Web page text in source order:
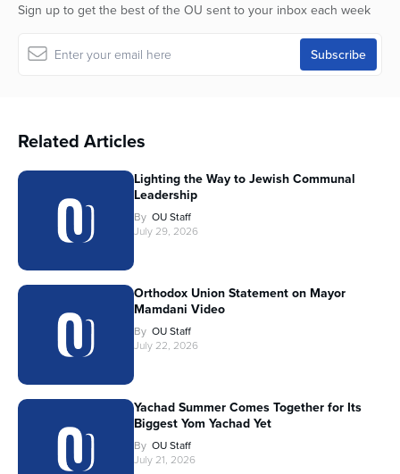
Sign up to get the best of the OU sent to your inbox each week
Related Articles
Lighting the Way to Jewish Communal
Leadership
By OU Staff
July 29, 2026
Orthodox Union Statement on Mayor
Mamdani Video
By OU Staff
July 22, 2026
Yachad Summer Comes Together for Its
Biggest Yom Yachad Yet
By OU Staff
July 21, 2026